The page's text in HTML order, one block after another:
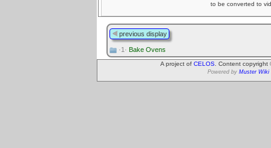
to be converted to
previous display
·1· Bake Ovens
A project of CELOS . Content
Powered by Muster Wiki